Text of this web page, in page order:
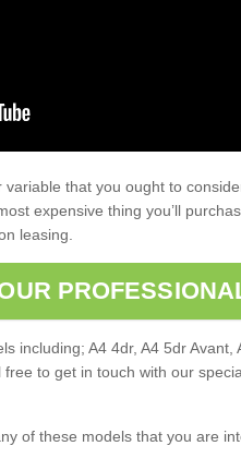
that you ought to
expensive thing you’ll
leasing.
including; A4 4dr, A4 5dr Avant,
to get in touch with our
of these models that you are